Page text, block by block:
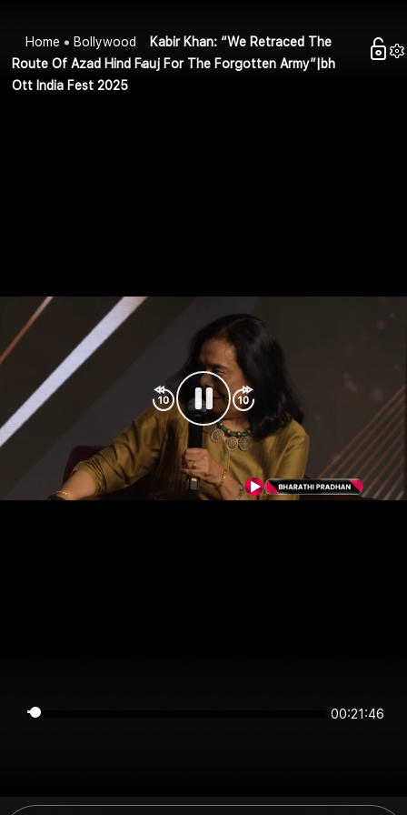
Home Bollywood
Kabir Khan: “We Retraced The
Route Of Azad Hind Fauj For The Forgotten Army”|bh
Ott India Fest 2025
00:21:45